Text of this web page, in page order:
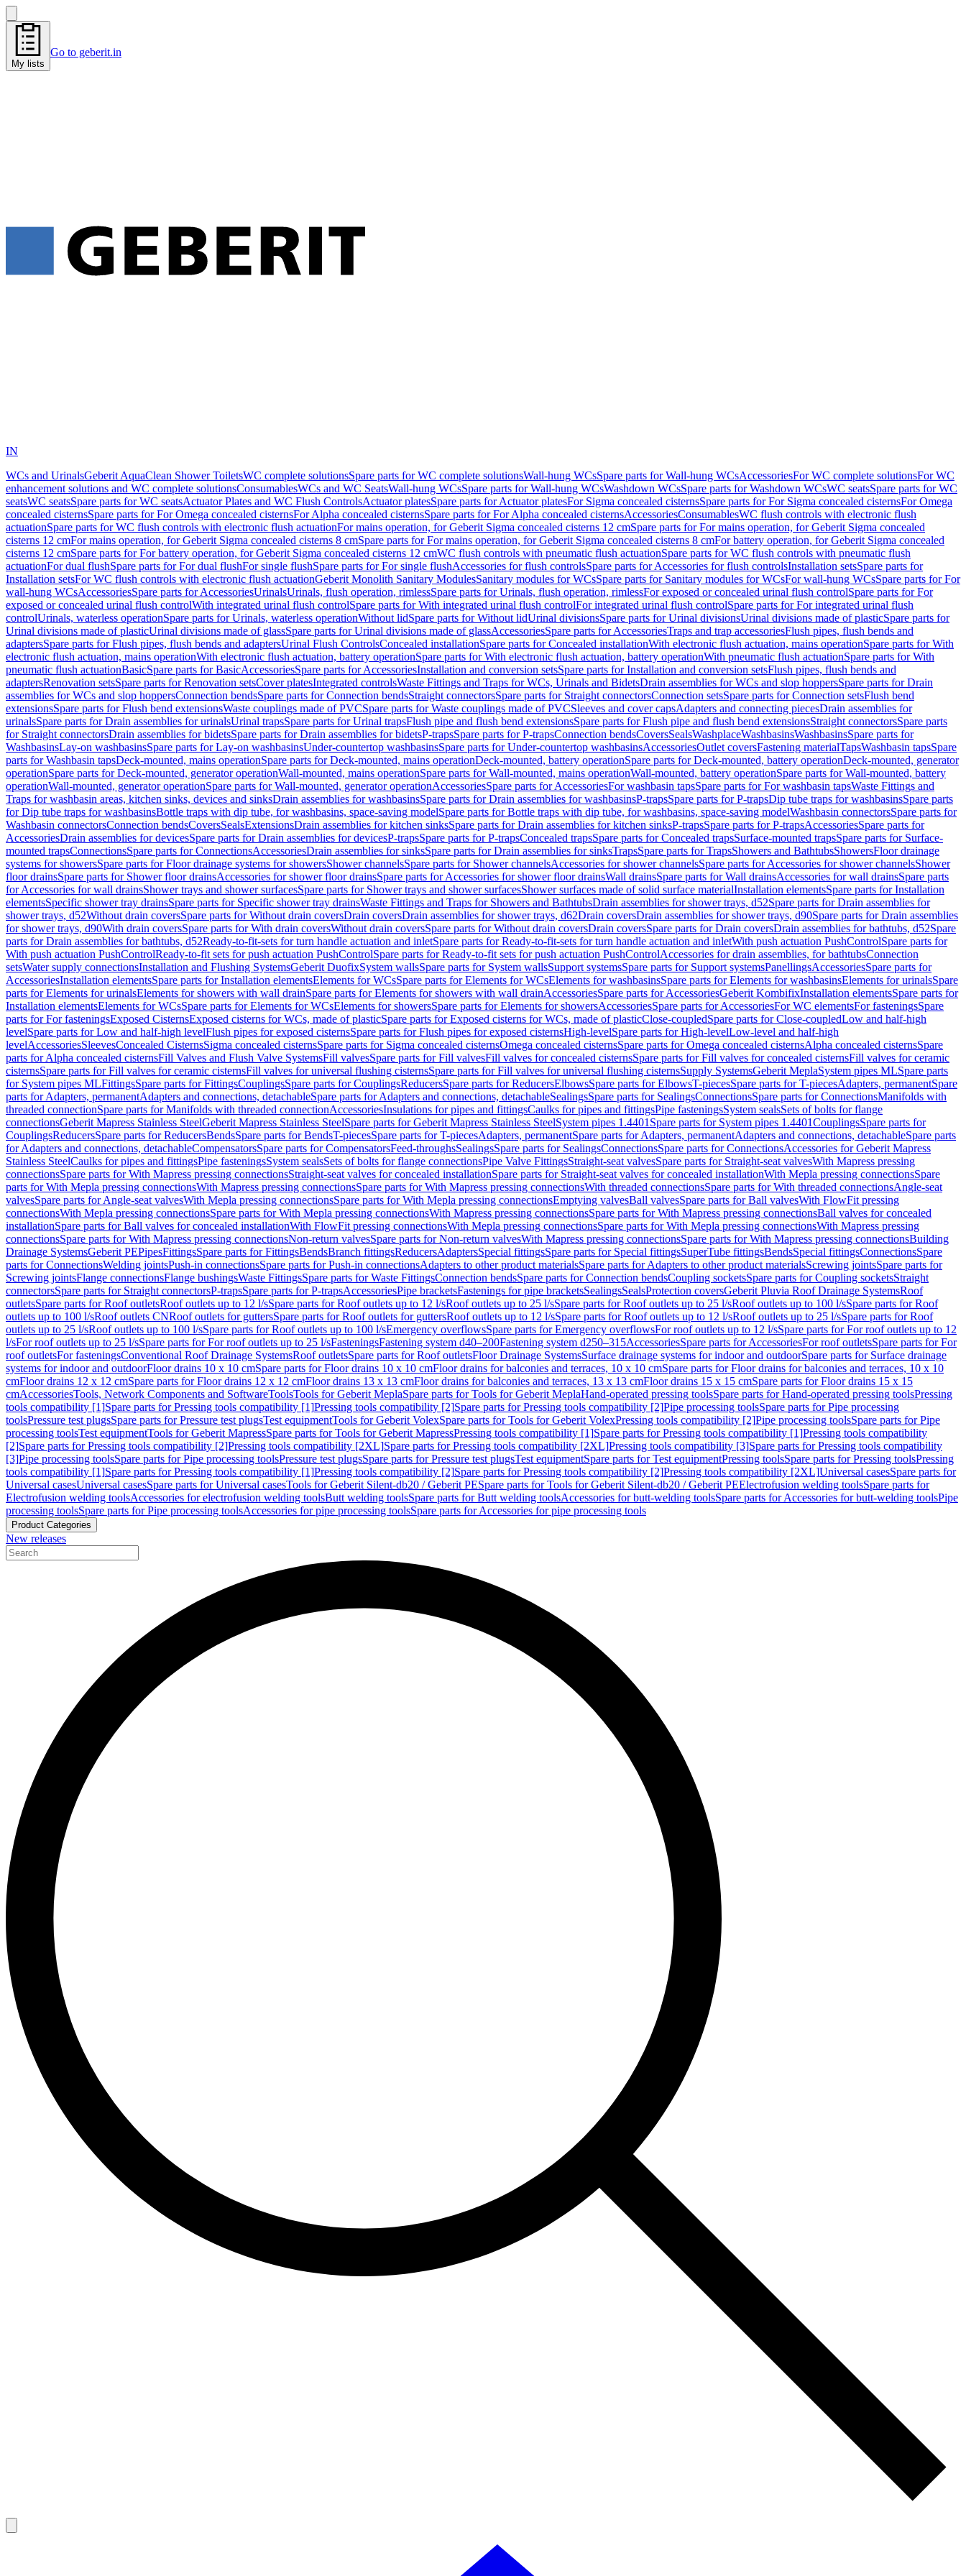
My lists
Go to geberit.in
IN
WCs and UrinalsGeberit AquaClean Shower ToiletsWC complete solutionsSpare parts for WC complete solutionsWall-hung WCsSpare parts for Wall-hung WCsAccessoriesFor WC complete solutionsFor WC
enhancement solutions and WC complete solutionsConsumablesWCs and WC SeatsWall-hung WCsSpare parts for Wall-hung WCsWashdown WCsSpare parts for Washdown WCsWC seatsSpare parts for WC
seatsWC seatsSpare parts for WC seatsActuator Plates and WC Flush ControlsActuator platesSpare parts for Actuator platesFor Sigma concealed cisternsSpare parts for For Sigma concealed cisternsFor Omega
concealed cisternsSpare parts for For Omega concealed cisternsFor Alpha concealed cisternsSpare parts for For Alpha concealed cisternsAccessoriesConsumablesWC flush controls with electronic flush
actuationSpare parts for WC flush controls with electronic flush actuationFor mains operation, for Geberit Sigma concealed cisterns 12 cmSpare parts for For mains operation, for Geberit Sigma concealed
cisterns 12 cmFor mains operation, for Geberit Sigma concealed cisterns 8 cmSpare parts for For mains operation, for Geberit Sigma concealed cisterns 8 cmFor battery operation, for Geberit Sigma concealed
cisterns 12 cmSpare parts for For battery operation, for Geberit Sigma concealed cisterns 12 cmWC flush controls with pneumatic flush actuationSpare parts for WC flush controls with pneumatic flush
actuationFor dual flushSpare parts for For dual flushFor single flushSpare parts for For single flushAccessories for flush controlsSpare parts for Accessories for flush controlsInstallation setsSpare parts for
Installation setsFor WC flush controls with electronic flush actuationGeberit Monolith Sanitary ModulesSanitary modules for WCsSpare parts for Sanitary modules for WCsFor wall-hung WCsSpare parts for For
wall-hung WCsAccessoriesSpare parts for AccessoriesUrinalsUrinals, flush operation, rimlessSpare parts for Urinals, flush operation, rimlessFor exposed or concealed urinal flush controlSpare parts for For
exposed or concealed urinal flush controlWith integrated urinal flush controlSpare parts for With integrated urinal flush controlFor integrated urinal flush controlSpare parts for For integrated urinal flush
controlUrinals, waterless operationSpare parts for Urinals, waterless operationWithout lidSpare parts for Without lidUrinal divisionsSpare parts for Urinal divisionsUrinal divisions made of plasticSpare parts for
Urinal divisions made of plasticUrinal divisions made of glassSpare parts for Urinal divisions made of glassAccessoriesSpare parts for AccessoriesTraps and trap accessoriesFlush pipes, flush bends and
adaptersSpare parts for Flush pipes, flush bends and adaptersUrinal Flush ControlsConcealed installationSpare parts for Concealed installationWith electronic flush actuation, mains operationSpare parts for With
electronic flush actuation, mains operationWith electronic flush actuation, battery operationSpare parts for With electronic flush actuation, battery operationWith pneumatic flush actuationSpare parts for With
pneumatic flush actuationBasicSpare parts for BasicAccessoriesSpare parts for AccessoriesInstallation and conversion setsSpare parts for Installation and conversion setsFlush pipes, flush bends and
adaptersRenovation setsSpare parts for Renovation setsCover platesIntegrated controlsWaste Fittings and Traps for WCs, Urinals and BidetsDrain assemblies for WCs and slop hoppersSpare parts for Drain
assemblies for WCs and slop hoppersConnection bendsSpare parts for Connection bendsStraight connectorsSpare parts for Straight connectorsConnection setsSpare parts for Connection setsFlush bend
extensionsSpare parts for Flush bend extensionsWaste couplings made of PVCSpare parts for Waste couplings made of PVCSleeves and cover capsAdapters and connecting piecesDrain assemblies for
urinalsSpare parts for Drain assemblies for urinalsUrinal trapsSpare parts for Urinal trapsFlush pipe and flush bend extensionsSpare parts for Flush pipe and flush bend extensionsStraight connectorsSpare parts
for Straight connectorsDrain assemblies for bidetsSpare parts for Drain assemblies for bidetsP-trapsSpare parts for P-trapsConnection bendsCoversSealsWashplaceWashbasinsWashbasinsSpare parts for
WashbasinsLay-on washbasinsSpare parts for Lay-on washbasinsUnder-countertop washbasinsSpare parts for Under-countertop washbasinsAccessoriesOutlet coversFastening materialTapsWashbasin tapsSpare
parts for Washbasin tapsDeck-mounted, mains operationSpare parts for Deck-mounted, mains operationDeck-mounted, battery operationSpare parts for Deck-mounted, battery operationDeck-mounted, generator
operationSpare parts for Deck-mounted, generator operationWall-mounted, mains operationSpare parts for Wall-mounted, mains operationWall-mounted, battery operationSpare parts for Wall-mounted, battery
operationWall-mounted, generator operationSpare parts for Wall-mounted, generator operationAccessoriesSpare parts for AccessoriesFor washbasin tapsSpare parts for For washbasin tapsWaste Fittings and
Traps for washbasin areas, kitchen sinks, devices and sinksDrain assemblies for washbasinsSpare parts for Drain assemblies for washbasinsP-trapsSpare parts for P-trapsDip tube traps for washbasinsSpare parts
for Dip tube traps for washbasinsBottle traps with dip tube, for washbasins, space-saving modelSpare parts for Bottle traps with dip tube, for washbasins, space-saving modelWashbasin connectorsSpare parts for
Washbasin connectorsConnection bendsCoversSealsExtensionsDrain assemblies for kitchen sinksSpare parts for Drain assemblies for kitchen sinksP-trapsSpare parts for P-trapsAccessoriesSpare parts for
AccessoriesDrain assemblies for devicesSpare parts for Drain assemblies for devicesP-trapsSpare parts for P-trapsConcealed trapsSpare parts for Concealed trapsSurface-mounted trapsSpare parts for Surface-
mounted trapsConnectionsSpare parts for ConnectionsAccessoriesDrain assemblies for sinksSpare parts for Drain assemblies for sinksTrapsSpare parts for TrapsShowers and BathtubsShowersFloor drainage
systems for showersSpare parts for Floor drainage systems for showersShower channelsSpare parts for Shower channelsAccessories for shower channelsSpare parts for Accessories for shower channelsShower
floor drainsSpare parts for Shower floor drainsAccessories for shower floor drainsSpare parts for Accessories for shower floor drainsWall drainsSpare parts for Wall drainsAccessories for wall drainsSpare parts
for Accessories for wall drainsShower trays and shower surfacesSpare parts for Shower trays and shower surfacesShower surfaces made of solid surface materialInstallation elementsSpare parts for Installation
elementsSpecific shower tray drainsSpare parts for Specific shower tray drainsWaste Fittings and Traps for Showers and BathtubsDrain assemblies for shower trays, d52Spare parts for Drain assemblies for
shower trays, d52Without drain coversSpare parts for Without drain coversDrain coversDrain assemblies for shower trays, d62Drain coversDrain assemblies for shower trays, d90Spare parts for Drain assemblies
for shower trays, d90With drain coversSpare parts for With drain coversWithout drain coversSpare parts for Without drain coversDrain coversSpare parts for Drain coversDrain assemblies for bathtubs, d52Spare
parts for Drain assemblies for bathtubs, d52Ready-to-fit-sets for turn handle actuation and inletSpare parts for Ready-to-fit-sets for turn handle actuation and inletWith push actuation PushControlSpare parts for
With push actuation PushControlReady-to-fit sets for push actuation PushControlSpare parts for Ready-to-fit sets for push actuation PushControlAccessories for drain assemblies, for bathtubsConnection
setsWater supply connectionsInstallation and Flushing SystemsGeberit DuofixSystem wallsSpare parts for System wallsSupport systemsSpare parts for Support systemsPanellingsAccessoriesSpare parts for
AccessoriesInstallation elementsSpare parts for Installation elementsElements for WCsSpare parts for Elements for WCsElements for washbasinsSpare parts for Elements for washbasinsElements for urinalsSpare
parts for Elements for urinalsElements for showers with wall drainSpare parts for Elements for showers with wall drainAccessoriesSpare parts for AccessoriesGeberit KombifixInstallation elementsSpare parts for
Installation elementsElements for WCsSpare parts for Elements for WCsElements for showersSpare parts for Elements for showersAccessoriesSpare parts for AccessoriesFor WC elementsFor fasteningsSpare
parts for For fasteningsExposed CisternsExposed cisterns for WCs, made of plasticSpare parts for Exposed cisterns for WCs, made of plasticClose-coupledSpare parts for Close-coupledLow and half-high
levelSpare parts for Low and half-high levelFlush pipes for exposed cisternsSpare parts for Flush pipes for exposed cisternsHigh-levelSpare parts for High-levelLow-level and half-high
levelAccessoriesSleevesConcealed CisternsSigma concealed cisternsSpare parts for Sigma concealed cisternsOmega concealed cisternsSpare parts for Omega concealed cisternsAlpha concealed cisternsSpare
parts for Alpha concealed cisternsFill Valves and Flush Valve SystemsFill valvesSpare parts for Fill valvesFill valves for concealed cisternsSpare parts for Fill valves for concealed cisternsFill valves for ceramic
cisternsSpare parts for Fill valves for ceramic cisternsFill valves for universal flushing cisternsSpare parts for Fill valves for universal flushing cisternsSupply SystemsGeberit MeplaSystem pipes MLSpare parts
for System pipes MLFittingsSpare parts for FittingsCouplingsSpare parts for CouplingsReducersSpare parts for ReducersElbowsSpare parts for ElbowsT-piecesSpare parts for T-piecesAdapters, permanentSpare
parts for Adapters, permanentAdapters and connections, detachableSpare parts for Adapters and connections, detachableSealingsSpare parts for SealingsConnectionsSpare parts for ConnectionsManifolds with
threaded connectionSpare parts for Manifolds with threaded connectionAccessoriesInsulations for pipes and fittingsCaulks for pipes and fittingsPipe fasteningsSystem sealsSets of bolts for flange
connectionsGeberit Mapress Stainless SteelGeberit Mapress Stainless SteelSpare parts for Geberit Mapress Stainless SteelSystem pipes 1.4401 Spare parts for System pipes 1.4401CouplingsSpare parts for
CouplingsReducersSpare parts for ReducersBendsSpare parts for BendsT-piecesSpare parts for T-piecesAdapters, permanentSpare parts for Adapters, permanentAdapters and connections, detachableSpare parts
for Adapters and connections, detachableCompensatorsSpare parts for CompensatorsFeed-throughsSealingsSpare parts for SealingsConnectionsSpare parts for ConnectionsAccessories for Geberit Mapress
Stainless SteelCaulks for pipes and fittingsPipe fasteningsSystem sealsSets of bolts for flange connectionsPipe Valve FittingsStraight-seat valvesSpare parts for Straight-seat valvesWith Mapress pressing
connectionsSpare parts for With Mapress pressing connectionsStraight-seat valves for concealed installationSpare parts for Straight-seat valves for concealed installationWith Mepla pressing connectionsSpare
parts for With Mepla pressing connectionsWith Mapress pressing connectionsSpare parts for With Mapress pressing connectionsWith threaded connectionsSpare parts for With threaded connectionsAngle-seat
valvesSpare parts for Angle-seat valvesWith Mepla pressing connectionsSpare parts for With Mepla pressing connectionsEmptying valvesBall valvesSpare parts for Ball valvesWith FlowFit pressing
connectionsWith Mepla pressing connectionsSpare parts for With Mepla pressing connectionsWith Mapress pressing connectionsSpare parts for With Mapress pressing connectionsBall valves for concealed
installationSpare parts for Ball valves for concealed installationWith FlowFit pressing connectionsWith Mepla pressing connectionsSpare parts for With Mepla pressing connectionsWith Mapress pressing
connectionsSpare parts for With Mapress pressing connectionsNon-return valvesSpare parts for Non-return valvesWith Mapress pressing connectionsSpare parts for With Mapress pressing connectionsBuilding
Drainage SystemsGeberit PEPipesFittingsSpare parts for FittingsBendsBranch fittingsReducersAdaptersSpecial fittingsSpare parts for Special fittingsSuperTube fittingsBendsSpecial fittingsConnectionsSpare
parts for ConnectionsWelding jointsPush-in connectionsSpare parts for Push-in connectionsAdapters to other product materialsSpare parts for Adapters to other product materialsScrewing jointsSpare parts for
Screwing jointsFlange connectionsFlange bushingsWaste FittingsSpare parts for Waste FittingsConnection bendsSpare parts for Connection bendsCoupling socketsSpare parts for Coupling socketsStraight
connectorsSpare parts for Straight connectorsP-trapsSpare parts for P-trapsAccessoriesPipe bracketsFastenings for pipe bracketsSealingsSealsProtection coversGeberit Pluvia Roof Drainage SystemsRoof
outletsSpare parts for Roof outletsRoof outlets up to 12 l/sSpare parts for Roof outlets up to 12 l/sRoof outlets up to 25 l/sSpare parts for Roof outlets up to 25 l/sRoof outlets up to 100 l/sSpare parts for Roof
outlets up to 100 l/sRoof outlets CNRoof outlets for guttersSpare parts for Roof outlets for guttersRoof outlets up to 12 l/sSpare parts for Roof outlets up to 12 l/sRoof outlets up to 25 l/sSpare parts for Roof
outlets up to 25 l/sRoof outlets up to 100 l/sSpare parts for Roof outlets up to 100 l/sEmergency overflowsSpare parts for Emergency overflowsFor roof outlets up to 12 l/sSpare parts for For roof outlets up to 12
l/sFor roof outlets up to 25 l/sSpare parts for For roof outlets up to 25 l/sFasteningsFastening system d40–200Fastening system d250–315AccessoriesSpare parts for AccessoriesFor roof outletsSpare parts for For
roof outletsFor fasteningsConventional Roof Drainage SystemsRoof outletsSpare parts for Roof outletsFloor Drainage SystemsSurface drainage systems for indoor and outdoorSpare parts for Surface drainage
systems for indoor and outdoorFloor drains 10 x 10 cmSpare parts for Floor drains 10 x 10 cmFloor drains for balconies and terraces, 10 x 10 cmSpare parts for Floor drains for balconies and terraces, 10 x 10
cmFloor drains 12 x 12 cmSpare parts for Floor drains 12 x 12 cmFloor drains 13 x 13 cmFloor drains for balconies and terraces, 13 x 13 cmFloor drains 15 x 15 cmSpare parts for Floor drains 15 x 15
cmAccessoriesTools, Network Components and SoftwareToolsTools for Geberit MeplaSpare parts for Tools for Geberit MeplaHand-operated pressing toolsSpare parts for Hand-operated pressing toolsPressing
tools compatibility [1]Spare parts for Pressing tools compatibility [1]Pressing tools compatibility [2]Spare parts for Pressing tools compatibility [2]Pipe processing toolsSpare parts for Pipe processing
toolsPressure test plugsSpare parts for Pressure test plugsTest equipmentTools for Geberit VolexSpare parts for Tools for Geberit VolexPressing tools compatibility [2]Pipe processing toolsSpare parts for Pipe
processing toolsTest equipmentTools for Geberit MapressSpare parts for Tools for Geberit MapressPressing tools compatibility [1]Spare parts for Pressing tools compatibility [1]Pressing tools compatibility
[2]Spare parts for Pressing tools compatibility [2]Pressing tools compatibility [2XL]Spare parts for Pressing tools compatibility [2XL]Pressing tools compatibility [3]Spare parts for Pressing tools compatibility
[3]Pipe processing toolsSpare parts for Pipe processing toolsPressure test plugsSpare parts for Pressure test plugsTest equipmentSpare parts for Test equipmentPressing toolsSpare parts for Pressing toolsPressing
tools compatibility [1]Spare parts for Pressing tools compatibility [1]Pressing tools compatibility [2]Spare parts for Pressing tools compatibility [2]Pressing tools compatibility [2XL]Universal casesSpare parts for
Universal casesUniversal casesSpare parts for Universal casesTools for Geberit Silent-db20 / Geberit PESpare parts for Tools for Geberit Silent-db20 / Geberit PEElectrofusion welding toolsSpare parts for
Electrofusion welding toolsAccessories for electrofusion welding toolsButt welding toolsSpare parts for Butt welding toolsAccessories for butt-welding toolsSpare parts for Accessories for butt-welding toolsPipe
processing toolsSpare parts for Pipe processing toolsAccessories for pipe processing toolsSpare parts for Accessories for pipe processing tools
Product Categories
New releases